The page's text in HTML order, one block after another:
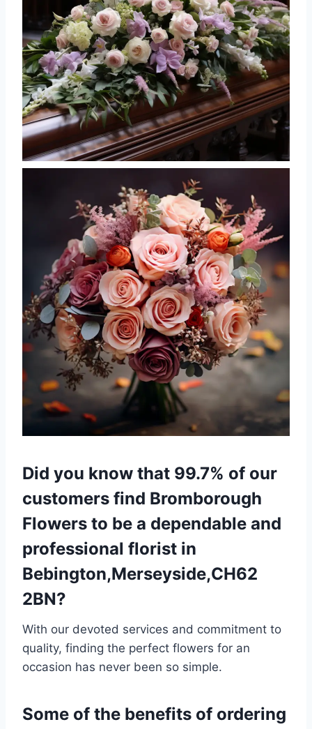
Did you know that 99.7% of our
customers find Bromborough
Flowers to be a dependable and
professional florist in
Bebington,Merseyside,CH62
2BN?
With our devoted services and commitment to
quality, finding the perfect flowers for an
occasion has never been so simple.
Some of the benefits of ordering